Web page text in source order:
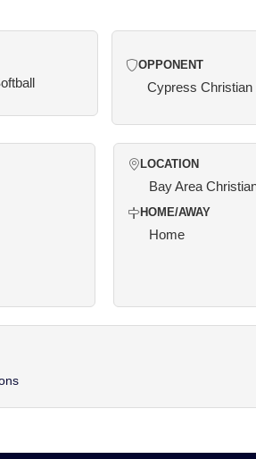
OPPONENT
Cypress Christian
LOCATION
Bay Area
HOME/AWAY
Home